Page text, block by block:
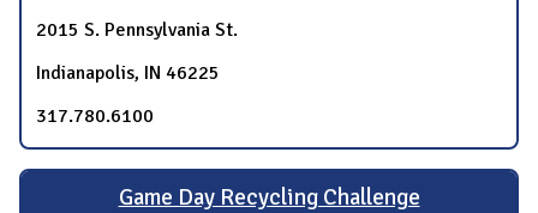
2015 S. Pennsylvania St.
Indianapolis, IN 46225
317.780.6100
Game Day Recycling Challenge